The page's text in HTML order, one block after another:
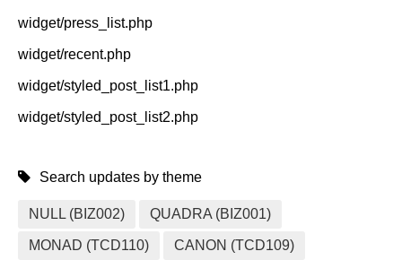
widget/press_list.php
widget/recent.php
widget/styled_post_list1.php
widget/styled_post_list2.php
Search updates by theme
NULL (BIZ002) QUADRA (BIZ001)
MONAD (TCD110) CANON (TCD109)